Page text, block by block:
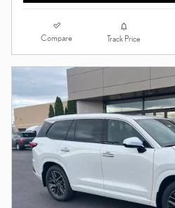
Compare Track Price